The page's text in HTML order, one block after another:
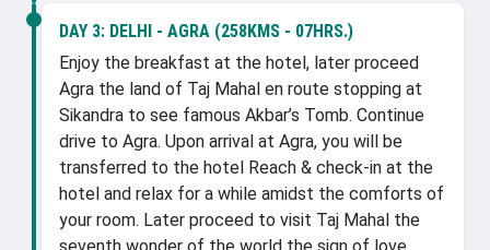
DAY 3: DELHI - AGRA (258KMS - 07HRS.)
Enjoy the breakfast at the hotel, later proceed
Agra the land of Taj Mahal en route stopping at
Sikandra to see famous Akbar’s Tomb. Continue
drive to Agra. Upon arrival at Agra, you will be
transferred to the hotel Reach & check-in at the
hotel and relax for a while amidst the comforts of
your room. Later proceed to visit Taj Mahal the